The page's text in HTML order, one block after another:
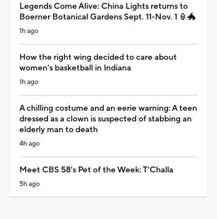
Legends Come Alive: China Lights returns to
Boerner Botanical Gardens Sept. 11-Nov. 1 🏮🐲
1h ago
How the right wing decided to care about
women’s basketball in Indiana
1h ago
A chilling costume and an eerie warning: A teen
dressed as a clown is suspected of stabbing an
elderly man to death
4h ago
Meet CBS 58's Pet of the Week: T'Challa
5h ago